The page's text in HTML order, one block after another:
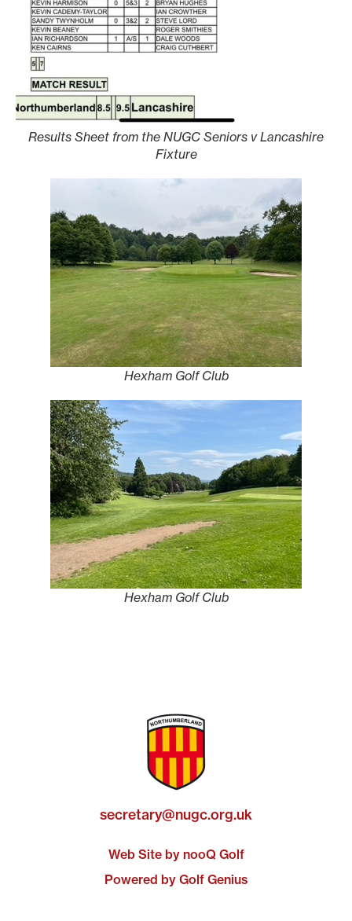
Results Sheet from the NUGC Seniors v Lancashire
Fixture
Hexham Golf Club
Hexham Golf Club
secretary@nugc.org.uk
Web Site by nooQ Golf
Powered by Golf Genius